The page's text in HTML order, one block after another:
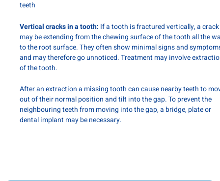
teeth
Vertical cracks in a tooth: If a tooth is fractured vertically, a crack
may be extending from the chewing surface of the tooth all the
to the root surface. They often show minimal signs and
and may therefore go unnoticed. Treatment may involve
of the tooth.
After an extraction a missing tooth can cause nearby teeth to
out of their normal position and tilt into the gap. To prevent the
neighbouring teeth from moving into the gap, a bridge, plate or
dental implant may be necessary.